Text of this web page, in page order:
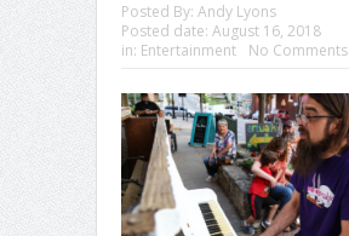
Posted By: Andy Lyons
Posted date: August 16, 2018
in: Entertainment No Comments